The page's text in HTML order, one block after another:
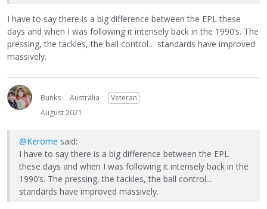
I have to say there is a big difference between the EPL these
days and when I was following it intensely back in the 1990’s. The
pressing, the tackles, the ball control… standards have improved
massively.
Bunks Australia
Veteran
August 2021
@Kerome said:
I have to say there is a big difference between the EPL
these days and when I was following it intensely back in the
1990’s. The pressing, the tackles, the ball control…
standards have improved massively.